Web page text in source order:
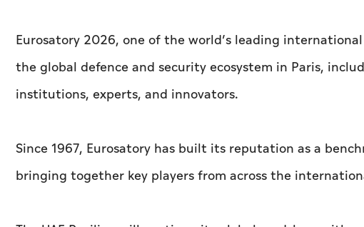
Eurosatory 2026, one of the world’s leading
the global defence and security ecosystem in Paris,
institutions, experts, and innovators.
Since 1967, Eurosatory has built its reputation as a
bringing together key players from across the